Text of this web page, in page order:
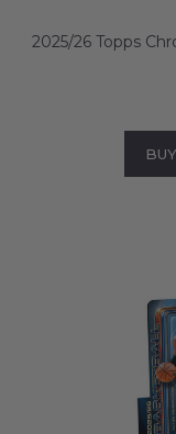
2025/26 Topps